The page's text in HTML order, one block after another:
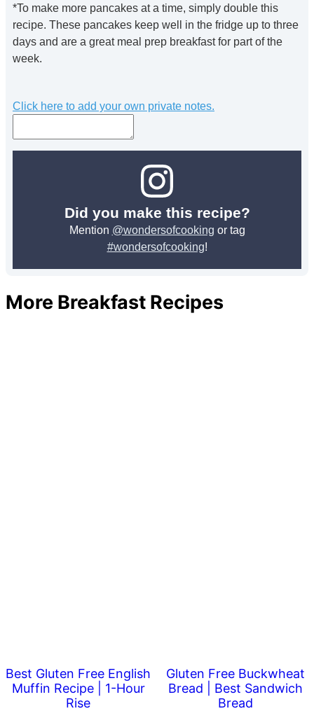
*To make more pancakes at a time, simply double this
recipe. These pancakes keep well in the fridge up to three
days and are a great meal prep breakfast for part of the
week.
Click here to add your own private notes.
Did you make this recipe?
Mention @wondersofcooking or tag
#wondersofcooking!
More Breakfast Recipes
Best Gluten Free English
Muffin Recipe | 1-Hour
Rise
Gluten Free Buckwheat
Bread | Best Sandwich
Bread